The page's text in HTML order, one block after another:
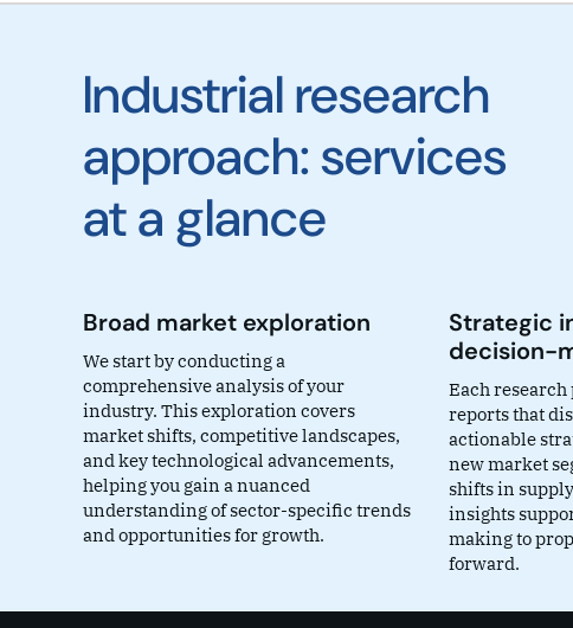
Industrial research
approach: services
at a glance
Broad market exploration
We start by conducting a
comprehensive analysis of your
industry. This exploration covers
market shifts, competitive landscapes,
and key technological advancements,
helping you gain a nuanced
understanding of sector-specific trends
and opportunities for growth.
Strategic
decision-
Each
reports that
actionable
new market
shifts in
insights
making to
forward.